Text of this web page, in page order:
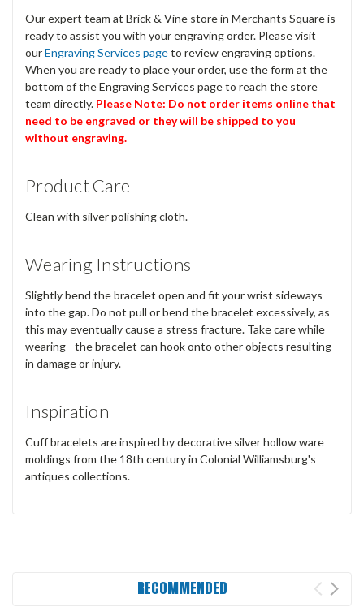
Our expert team at Brick & Vine store in Merchants Square is
ready to assist you with your engraving order. Please visit
ourEngraving Services pageto review engraving options.
When you are ready to place your order, use the form at the
bottom of the Engraving Services page to reach the store
team directly. Please Note: Do not order items online that
need to be engraved or they will be shipped to you
without engraving.
Product Care
Clean with silver polishing cloth.
Wearing Instructions
Slightly bend the bracelet open and fit your wrist sideways
into the gap. Do not pull or bend the bracelet excessively, as
this may eventually cause a stress fracture. Take care while
wearing - the bracelet can hook onto other objects resulting
in damage or injury.
Inspiration
Cuff bracelets are inspired by decorative silver hollow ware
moldings from the 18th century in Colonial Williamsburg's
antiques collections.
RECOMMENDED